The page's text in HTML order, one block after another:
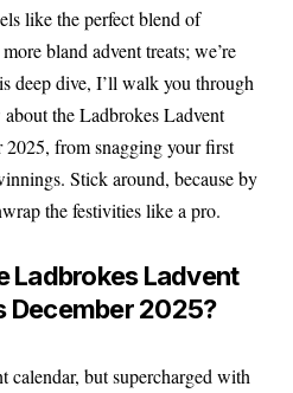
like the perfect blend of
bland advent treats; we’re
deep dive, I’ll walk you through
the Ladbrokes Ladvent
2025, from snagging your first
Stick around, because by
the festivities like a pro.
Ladbrokes Ladvent
December 2025?
calendar, but supercharged with